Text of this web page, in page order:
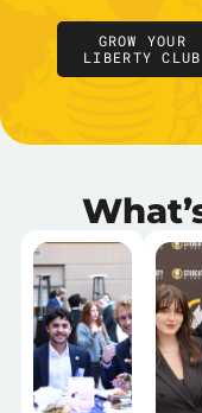
GROW YOUR
LIBERTY CLUB